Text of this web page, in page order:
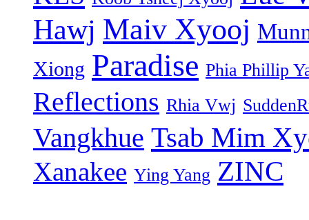
Hawj Maiv Xyooj
Xiong Paradise Phia Phillip
Reflections Rhia Vwj
Vangkhue Tsab Mim
Xanakee Ying Yang ZINC